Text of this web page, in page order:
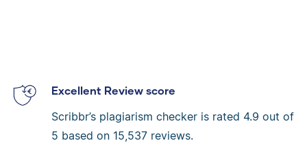
Excellent Review score
Scribbr’s plagiarism checker is rated 4.9 out of
5 based on 15,537 reviews.